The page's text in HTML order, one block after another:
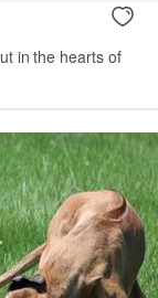
in the hearts of